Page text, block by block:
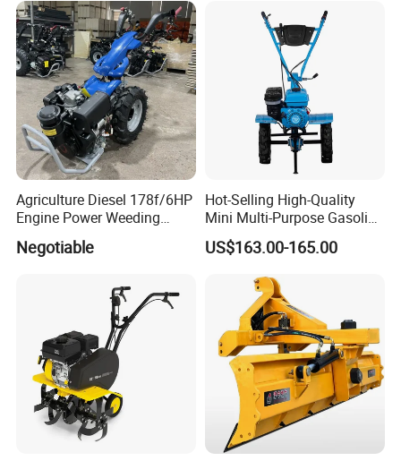
2/2.5/3/3.5/4m/4.5/5/6/7/
7.5/8m Durable Direct
Power Harrow
Agriculture Diesel 178f/6HP
Engine Power Weeding
Machine Weeder
Negotiable
Hot-Selling High-Quality
Mini Multi-Purpose Gasoline
Powered Tiller for
Agricultural Cultivation
US$163.00-165.00